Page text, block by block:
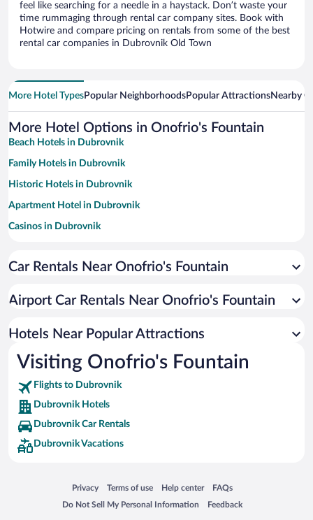
feel like searching for a needle in a haystack. Don’t waste your
time rummaging through rental car company sites. Book with
Hotwire and compare pricing on rentals from some of the best
rental car companies in Dubrovnik Old Town
More Hotel TypesPopular NeighborhoodsPopular AttractionsNearby
More Hotel Options in Onofrio's Fountain
Beach Hotels in Dubrovnik
Family Hotels in Dubrovnik
Historic Hotels in Dubrovnik
Apartment Hotel in Dubrovnik
Casinos in Dubrovnik
Hotels with a Pool in Dubrovnik
Pet-friendly Hotels in Dubrovnik
Oceanfront Hotels in Dubrovnik
Car Rentals Near Onofrio's Fountain
Airport Car Rentals Near Onofrio's Fountain
Hotels Near Popular Attractions
Visiting Onofrio's Fountain
Flights to Dubrovnik
Dubrovnik Hotels
Dubrovnik Car Rentals
Dubrovnik Vacations
Privacy
Opens in a new window
Terms of use
Opens in a new window
Help center
Opens in a new window
FAQs
Opens in a new window
Do Not Sell My Personal Information
Opens in a new window Feedback
Opens in a new window